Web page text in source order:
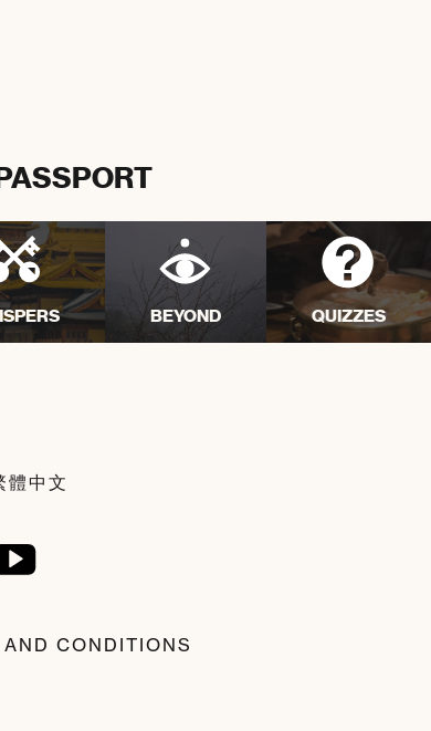
BEYOND QUIZZES
體中文
CONDITIONS